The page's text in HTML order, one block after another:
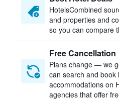
HotelsCombined
and properties and
so you can compare
Free Cancellation
Plans change — we
can search and book
accommodations on
agencies that offer